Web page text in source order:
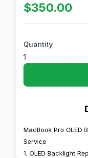
$350.00
Quantity
MacBook Pro OLED
Service
1. OLED Backlight